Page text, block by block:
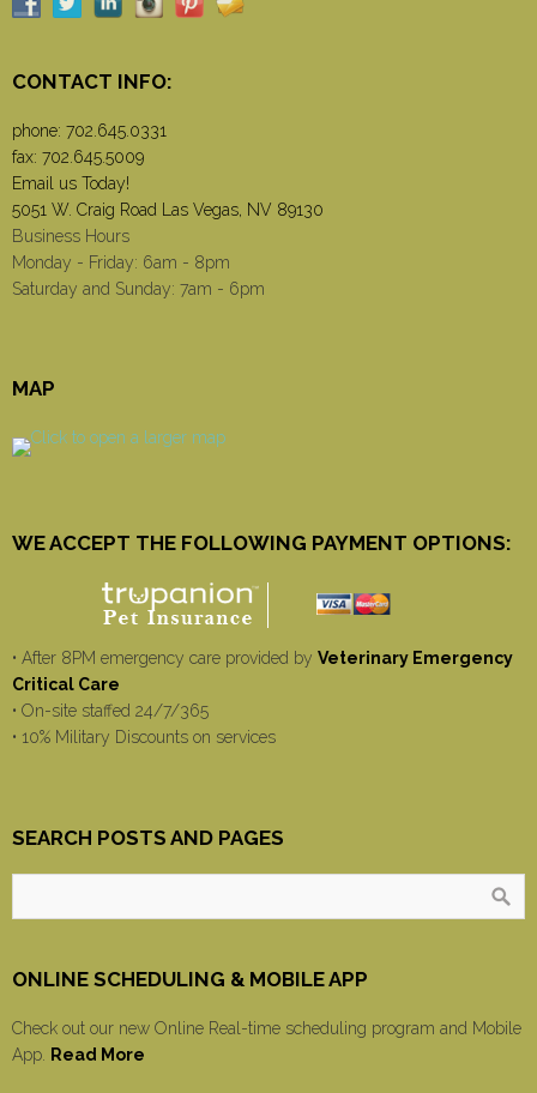
CONTACT INFO:
phone: 702.645.0331
fax: 702.645.5009
Email us Today!
5051 W. Craig Road Las Vegas, NV 89130
Business Hours
Monday - Friday: 6am - 8pm
Saturday and Sunday: 7am - 6pm
MAP
WE ACCEPT THE FOLLOWING PAYMENT OPTIONS:
• After 8PM emergency care provided by Veterinary Emergency
Critical Care
• On-site staffed 24/7/365
• 10% Military Discounts on services
SEARCH POSTS AND PAGES
ONLINE SCHEDULING & MOBILE APP
Check out our new Online Real-time scheduling program and Mobile
App.
Read More